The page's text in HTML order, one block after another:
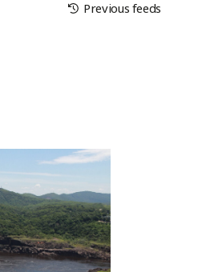
Previous feeds